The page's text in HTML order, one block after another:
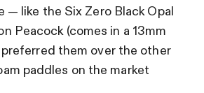
— like the Six Zero Black Opal
Peacock (comes in a 13mm
them over the other
paddles on the market